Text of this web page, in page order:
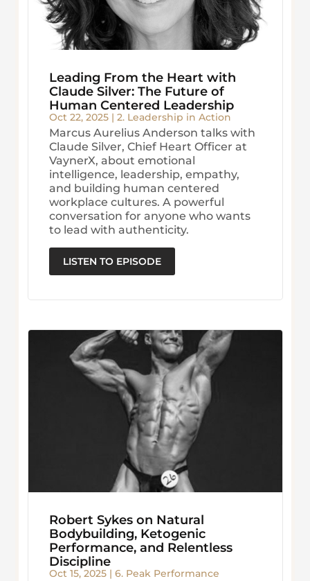
Leading From the Heart with
Claude Silver: The Future of
Human Centered Leadership
Oct 22, 2025| 2. Leadership in Action
Marcus Aurelius Anderson talks with
Claude Silver, Chief Heart Officer at
VaynerX, about emotional
intelligence, leadership, empathy,
and building human centered
workplace cultures. A powerful
conversation for anyone who wants
to lead with authenticity.
LISTEN TO EPISODE
Robert Sykes on Natural
Bodybuilding, Ketogenic
Performance, and Relentless
Discipline
Oct 15, 2025| 6. Peak Performance